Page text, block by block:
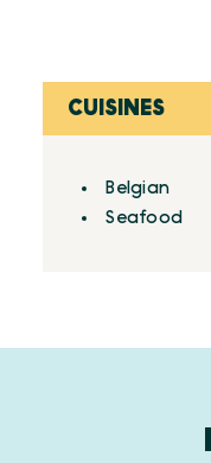
CUISINES
Details
Belgian
Seafood